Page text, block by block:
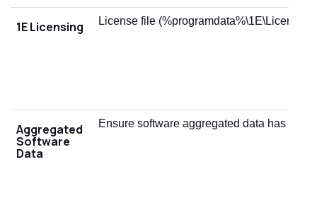
1E Licensing License file
Aggregated
Software
Data
Ensure software aggregated data has